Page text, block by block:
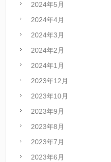
2024年5月
2024年4月
2024年3月
2024年2月
2024年1月
2023年12月
2023年10月
2023年9月
2023年8月
2023年7月
2023年6月